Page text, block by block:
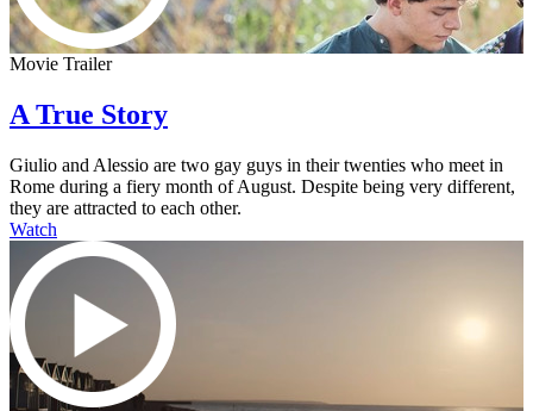
Movie Trailer
A True Story
Giulio and Alessio are two gay guys in their twenties who meet in
Rome during a fiery month of August. Despite being very different,
they are attracted to each other.
Watch